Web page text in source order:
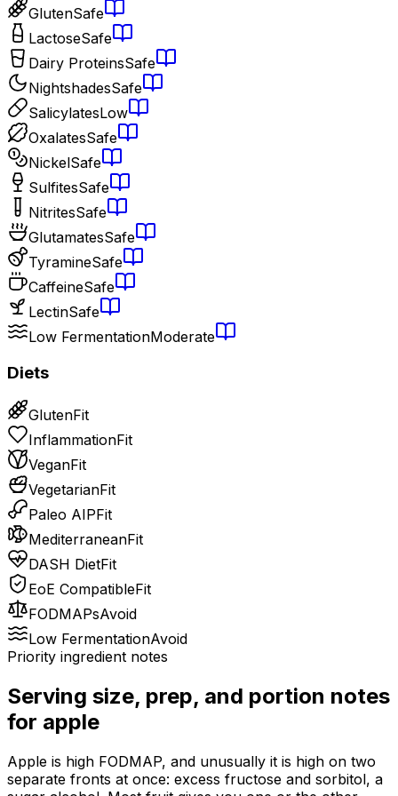
GlutenSafe
LactoseSafe
Dairy ProteinsSafe
NightshadesSafe
SalicylatesLow
OxalatesSafe
NickelSafe
SulfitesSafe
NitritesSafe
GlutamatesSafe
TyramineSafe
CaffeineSafe
LectinSafe
Low FermentationModerate
Diets
GlutenFit
InflammationFit
VeganFit
VegetarianFit
Paleo AIPFit
MediterraneanFit
DASH DietFit
EoE CompatibleFit
FODMAPsAvoid
Low FermentationAvoid
Priority ingredient notes
Serving size, prep, and portion notes
for apple
Apple is high FODMAP, and unusually it is high on two
separate fronts at once: excess fructose and sorbitol, a